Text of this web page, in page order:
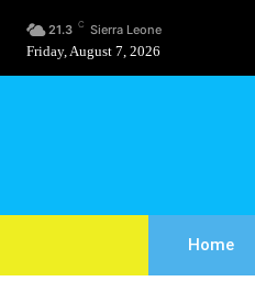
21.3 C Sierra Leone
Friday, August 7, 2026
Home